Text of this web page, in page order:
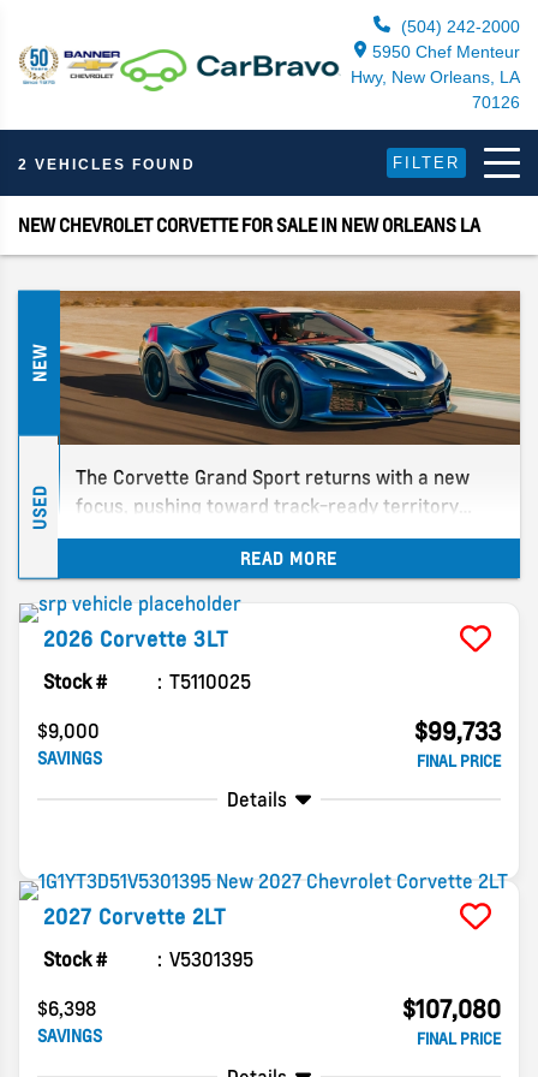
(504) 242-2000
5950 Chef Menteur
Hwy, New Orleans, LA
70126
2 VEHICLES FOUND FILTER
NEW CHEVROLET CORVETTE FOR SALE IN NEW ORLEANS LA
NEW
USED
The Corvette Grand Sport returns with a new
focus, pushing toward track-ready territory
without going full Z06. Find out about the latest
updates on the 2027 Chevy Corvette Grand
Sport below!
READ MORE
2026 Corvette 3LT
Stock #
T5110025
$9,000
SAVINGS
$99,733
FINAL PRICE
Details
2027 Corvette 2LT
Stock #
V5301395
$6,398
SAVINGS
$107,080
FINAL PRICE